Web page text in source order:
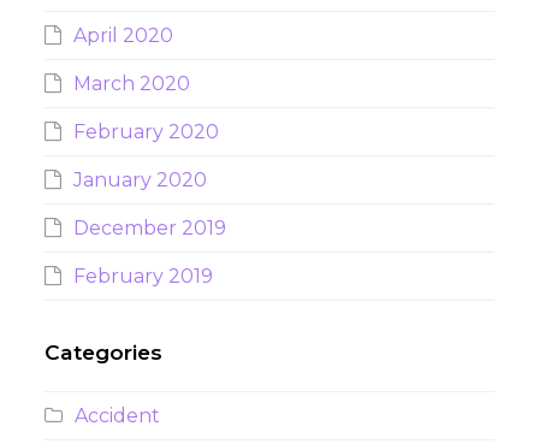
April 2020
March 2020
February 2020
January 2020
December 2019
February 2019
Categories
Accident